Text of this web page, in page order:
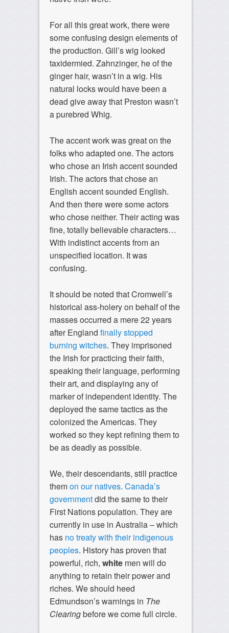
For all this great work, there were
some confusing design elements of
the production. Gill’s wig looked
taxidermied. Zahnzinger, he of the
ginger hair, wasn’t in a wig. His
natural locks would have been a
dead give away that Preston wasn’t
a purebred Whig.
The accent work was great on the
folks who adapted one. The actors
who chose an Irish accent sounded
Irish. The actors that chose an
English accent sounded English.
And then there were some actors
who chose neither. Their acting was
fine, totally believable characters…
With indistinct accents from an
unspecified location. It was
confusing.
It should be noted that Cromwell’s
historical ass-holery on behalf of the
masses occurred a mere 22 years
after England finally stopped
burning witches. They imprisoned
the Irish for practicing their faith,
speaking their language, performing
their art, and displaying any of
marker of independent identity. The
deployed the same tactics as the
colonized the Americas. They
worked so they kept refining them to
be as deadly as possible.
We, their descendants, still practice
themon our natives. Canada’s
governmentdid the same to their
First Nations population. They are
currently in use in Australia – which
has no treaty with their indigenous
peoples. History has proven that
powerful, rich, whitemen will do
anything to retain their power and
riches. We should heed
Edmundson’s warnings in The
Clearingbefore we come full circle.